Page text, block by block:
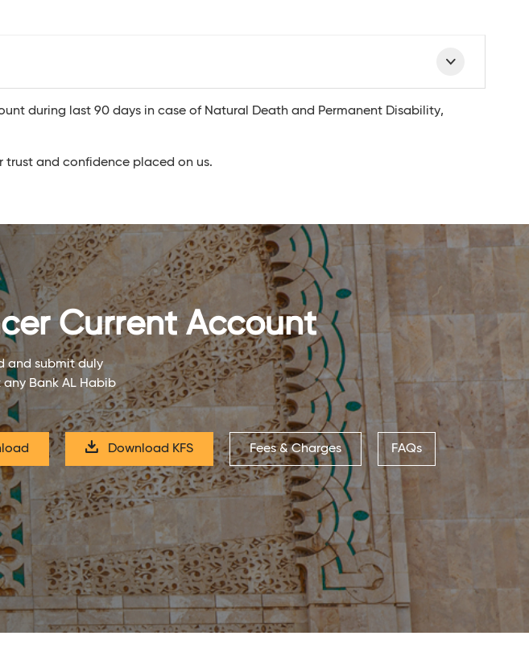
during last 90 days in case of Natural Death and Permanent Disability,
trust and confidence placed on us.
Current Account
and submit duly
Bank AL Habib
Download KFS Fees & Charges FAQs